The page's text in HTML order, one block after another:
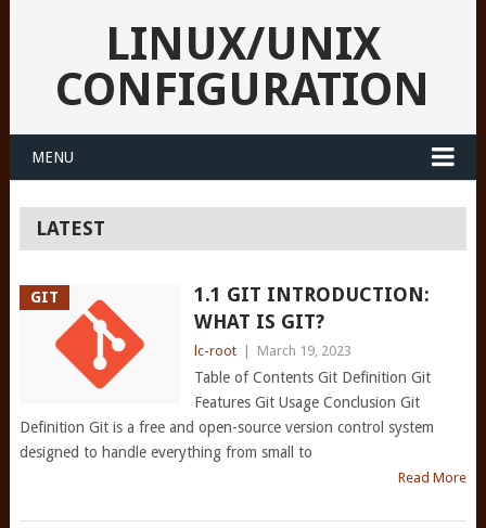
LINUX/UNIX
CONFIGURATION
MENU
LATEST
GIT
1.1 GIT INTRODUCTION:
WHAT IS GIT?
lc-root March 19, 2023
Table of Contents Git Definition Git
Features Git Usage Conclusion Git
Definition Git is a free and open-source version control system
designed to handle everything from small to
Read More